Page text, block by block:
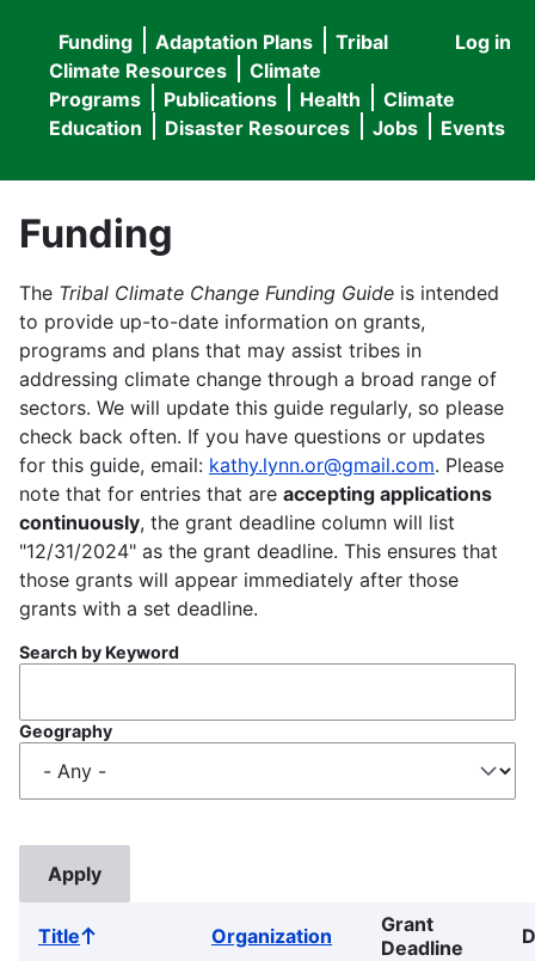
User
menu
Log in
Main
navigation
Funding Adaptation Plans
Tribal
Climate Resources
Climate
Programs
Publications Health
Climate
Education
Disaster Resources Jobs Events
Funding
The Tribal Climate Change Funding Guide is intended
to provide up-to-date information on grants,
programs and plans that may assist tribes in
addressing climate change through a broad range of
sectors. We will update this guide regularly, so please
check back often. If you have questions or updates
for this guide, email: kathy.lynn.or@gmail.com. Please
note that for entries that are accepting applications
continuously, the grant deadline column will list
"12/31/2024" as the grant deadline. This ensures that
those grants will appear immediately after those
grants with a set deadline.
Search by Keyword
Geography
TitleSort
Organization
Grant
Deadline